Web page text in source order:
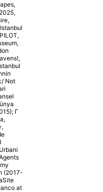
Not
Γ
(2017-
at